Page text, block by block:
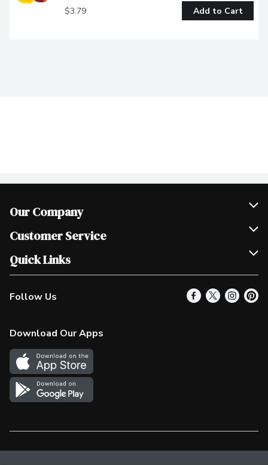
$3.79 Add to Cart
Our Company
Join Our Team
Scholarships
Customer Service
Help & FAQ
Contact Us
Product Alerts
In the News
Survey
Quick Links
Our Locations
Find a Store
More Rewards
Western Family
Shop Canadian
Follow Us
Download Our Apps